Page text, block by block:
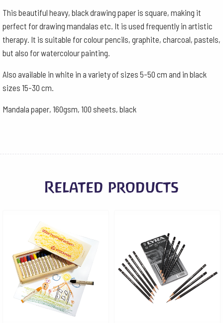
g-
15x15
cm
quantity
This beautiful heavy, black drawing paper is square, making it
perfect for drawing mandalas etc. It is used frequently in artistic
therapy. It is suitable for colour pencils, graphite, charcoal, pastels,
but also for watercolour painting.
Also available in white in a variety of sizes 5-50 cm and in black
sizes 15-30 cm.
Mandala paper, 160gsm, 100 sheets, black
Related products